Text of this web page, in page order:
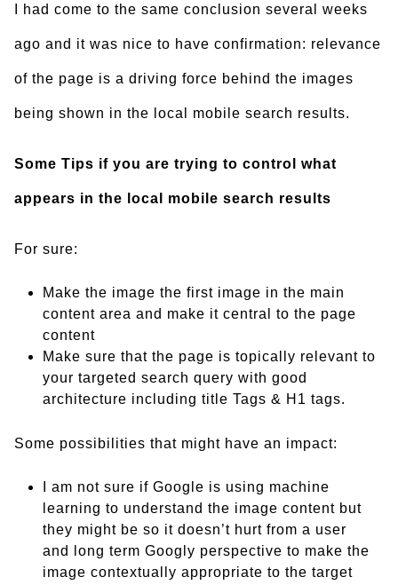
I had come to the same conclusion several weeks
ago and it was nice to have confirmation: relevance
of the page is a driving force behind the images
being shown in the local mobile search results.
Some Tips if you are trying to control what
appears in the local mobile search results
For sure:
Make the image the first image in the main
content area and make it central to the page
content
Make sure that the page is topically relevant to
your targeted search query with good
architecture including title Tags & H1 tags.
Some possibilities that might have an impact:
I am not sure if Google is using machine
learning to understand the image content but
they might be so it doesn’t hurt from a user
and long term Googly perspective to make the
image contextually appropriate to the target